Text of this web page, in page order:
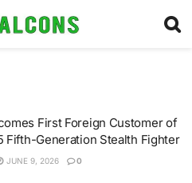
First Foreign Customer of
Fifth-Generation Stealth Fighter
JUNE 9, 2026 0